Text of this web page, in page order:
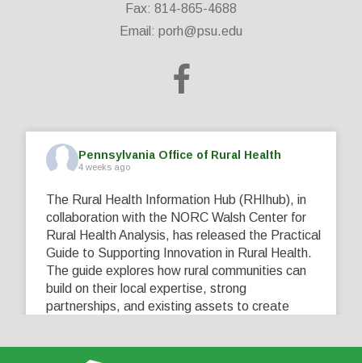
Fax: 814-865-4688
Email: porh@psu.edu
Pennsylvania Office of Rural Health
4 weeks ago
The Rural Health Information Hub (RHIhub), in
collaboration with the NORC Walsh Center for
Rural Health Analysis, has released the Practical
Guide to Supporting Innovation in Rural Health.
The guide explores how rural communities can
build on their local expertise, strong
partnerships, and existing assets to create